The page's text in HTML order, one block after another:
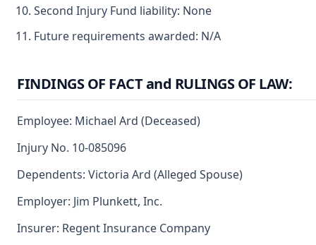
Second Injury Fund liability: None
Future requirements awarded: N/A
FINDINGS OF FACT and RULINGS OF LAW:
Employee: Michael Ard (Deceased)
Injury No. 10-085096
Dependents: Victoria Ard (Alleged Spouse)
Employer: Jim Plunkett, Inc.
Insurer: Regent Insurance Company